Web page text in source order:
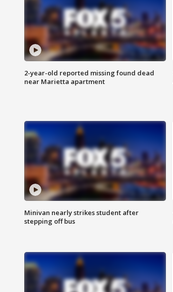
2-year-old reported missing found dead
near Marietta apartment
Minivan nearly strikes student after
stepping off bus